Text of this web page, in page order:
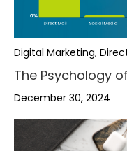
Digital Marketing,
The Psychology
December 30, 2024